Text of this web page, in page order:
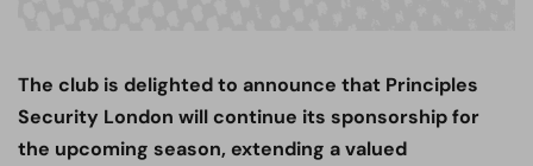
The club is delighted to announce that Principles
Security London will continue its sponsorship for
the upcoming season, extending a valued